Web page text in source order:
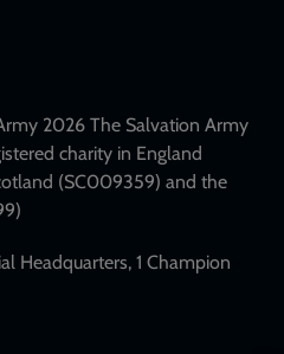
2026 The Salvation Army
charity in England
(SC009359) and the
Headquarters, 1 Champion